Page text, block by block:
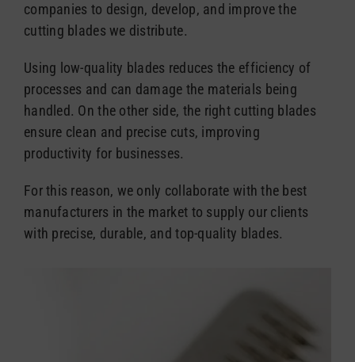
companies to design, develop, and improve the
cutting blades we distribute.
Using low-quality blades reduces the efficiency of
processes and can damage the materials being
handled. On the other side, the right cutting blades
ensure clean and precise cuts, improving
productivity for businesses.
For this reason, we only collaborate with the best
manufacturers in the market to supply our clients
with precise, durable, and top-quality blades.